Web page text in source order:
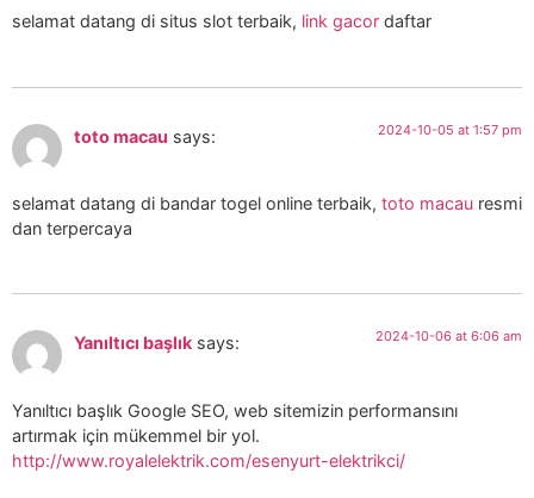
selamat datang di situs slot terbaik, link gacor daftar
toto macau says: 2024-10-05 at 1:57 pm
selamat datang di bandar togel online terbaik, toto macau resmi
dan terpercaya
Yanıltıcı başlık says: 2024-10-06 at 6:06 am
Yanıltıcı başlık Google SEO, web sitemizin performansını
artırmak için mükemmel bir yol.
http://www.royalelektrik.com/esenyurt-elektrikci/